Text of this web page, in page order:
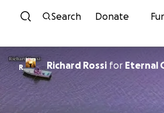
Skip to content
Search Donate
R Richard Rossi for Eternal